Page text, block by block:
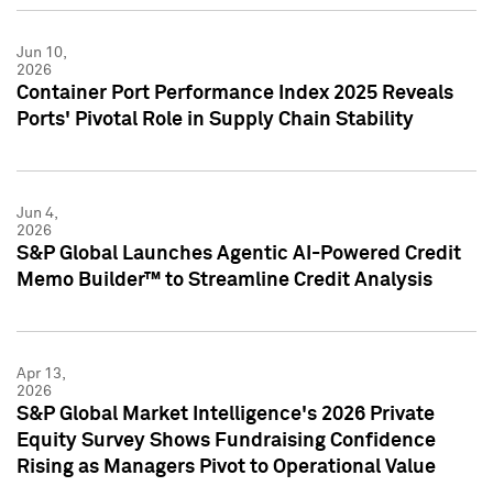
Jun 10,
2026
Container Port Performance Index 2025 Reveals
Ports' Pivotal Role in Supply Chain Stability
Jun 4,
2026
S&P Global Launches Agentic AI-Powered Credit
Memo Builder™ to Streamline Credit Analysis
Apr 13,
2026
S&P Global Market Intelligence's 2026 Private
Equity Survey Shows Fundraising Confidence
Rising as Managers Pivot to Operational Value